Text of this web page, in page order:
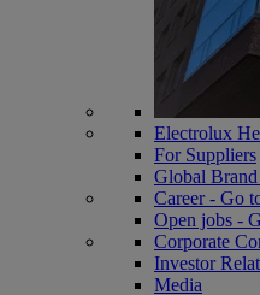
Electrolux
For Suppliers
Global
Career - Go
Open jobs -
Corporate
Investor
Media